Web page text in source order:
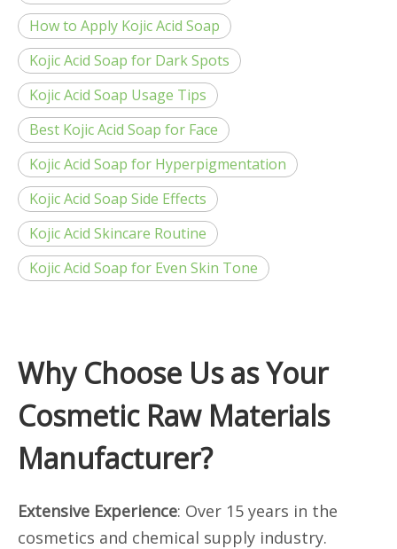
How to Apply Kojic Acid Soap
Kojic Acid Soap for Dark Spots
Kojic Acid Soap Usage Tips
Best Kojic Acid Soap for Face
Kojic Acid Soap for Hyperpigmentation
Kojic Acid Soap Side Effects
Kojic Acid Skincare Routine
Kojic Acid Soap for Even Skin Tone
Why Choose Us as Your
Cosmetic Raw Materials
Manufacturer?
Extensive Experience: Over 15 years in the
cosmetics and chemical supply industry.